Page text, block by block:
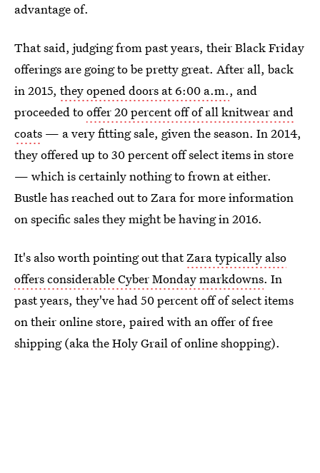
advantage of.
That said, judging from past years, their Black Friday
offerings are going to be pretty great. After all, back
in 2015, they opened doors at 6:00 a.m., and
proceeded tooffer 20 percent off of all knitwear and
coats — a very fitting sale, given the season. In 2014,
they offered up to 30 percent off select items in store
— which is certainly nothing to frown at either.
Bustle has reached out to Zara for more information
on specific sales they might be having in 2016.
It's also worth pointing out thatZara typically also
offers considerable Cyber Monday markdowns. In
past years, they've had 50 percent off of select items
on their online store, paired with an offer of free
shipping (aka the Holy Grail of online shopping).